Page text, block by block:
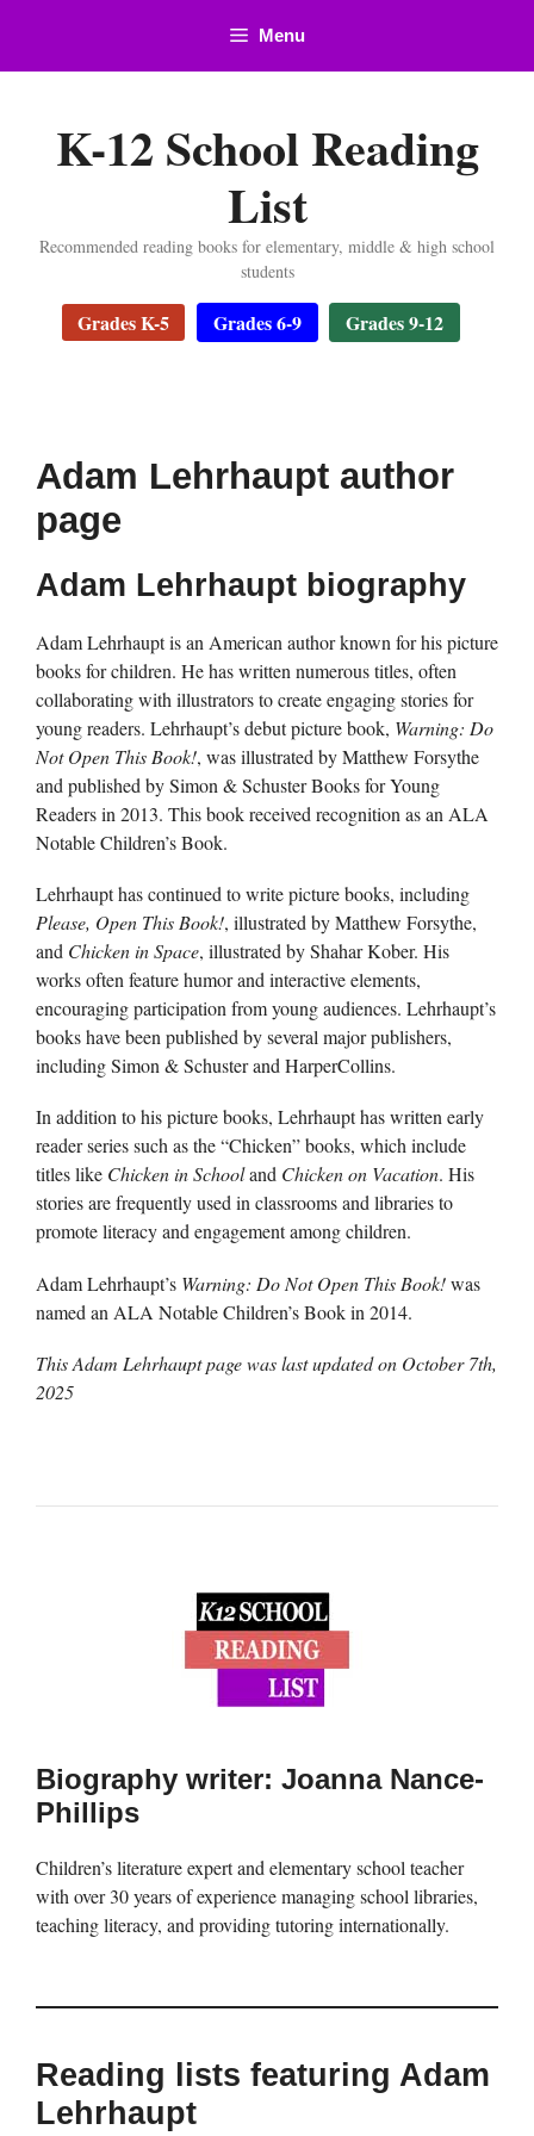
content
Menu
K-12 School Reading
List
Recommended reading books for elementary, middle & high school
students
Grades K-5 Grades 6-9 Grades 9-12
Adam Lehrhaupt author
page
Adam Lehrhaupt biography
Adam Lehrhaupt is an American author known for his picture
books for children. He has written numerous titles, often
collaborating with illustrators to create engaging stories for
young readers. Lehrhaupt’s debut picture book, Warning: Do
Not Open This Book!, was illustrated by Matthew Forsythe
and published by Simon & Schuster Books for Young
Readers in 2013. This book received recognition as an ALA
Notable Children’s Book.
Lehrhaupt has continued to write picture books, including
Please, Open This Book!, illustrated by Matthew Forsythe,
and Chicken in Space, illustrated by Shahar Kober. His
works often feature humor and interactive elements,
encouraging participation from young audiences. Lehrhaupt’s
books have been published by several major publishers,
including Simon & Schuster and HarperCollins.
In addition to his picture books, Lehrhaupt has written early
reader series such as the “Chicken” books, which include
titles like Chicken in Schooland Chicken on Vacation. His
stories are frequently used in classrooms and libraries to
promote literacy and engagement among children.
Adam Lehrhaupt’s Warning: Do Not Open This Book!was
named an ALA Notable Children’s Book in 2014.
This Adam Lehrhaupt page was last updated on October 7th,
2025
Biography writer: Joanna Nance-
Phillips
Children’s literature expert and elementary school teacher
with over 30 years of experience managing school libraries,
teaching literacy, and providing tutoring internationally.
Reading lists featuring Adam
Lehrhaupt